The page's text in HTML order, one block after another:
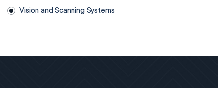
Vision and Scanning Systems